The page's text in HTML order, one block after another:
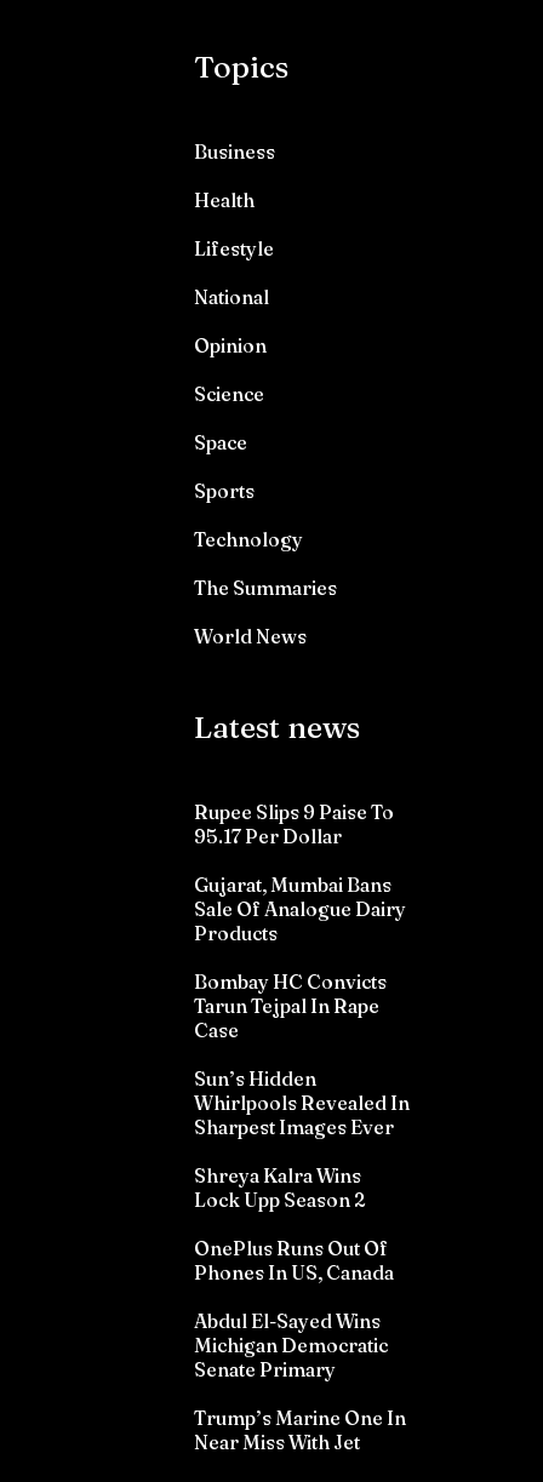
Topics
Business
Health
Lifestyle
National
Opinion
Science
Space
Sports
Technology
The Summaries
World News
Latest news
Rupee Slips 9 Paise To
95.17 Per Dollar
Gujarat, Mumbai Bans
Sale Of Analogue Dairy
Products
Bombay HC Convicts
Tarun Tejpal In Rape
Case
Sun’s Hidden
Whirlpools Revealed In
Sharpest Images Ever
Shreya Kalra Wins
Lock Upp Season 2
OnePlus Runs Out Of
Phones In US, Canada
Abdul El-Sayed Wins
Michigan Democratic
Senate Primary
Trump’s Marine One In
Near Miss With Jet